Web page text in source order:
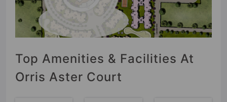
Top Amenities & Facilities At
Orris Aster Court